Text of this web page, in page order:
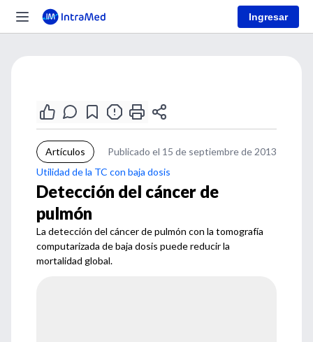
Ingresar
Artículos
Publicado el 15 de septiembre de 2013
Utilidad de la TC con baja dosis
Detección del cáncer de
pulmón
La detección del cáncer de pulmón con la tomografía
computarizada de baja dosis puede reducir la
mortalidad global.